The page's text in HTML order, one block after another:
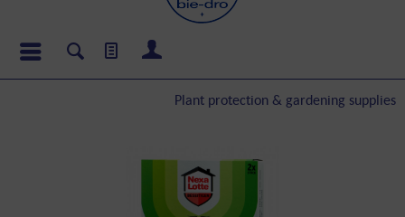
Plant protection & gardening supplies